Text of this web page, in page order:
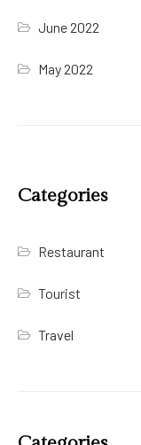
June 2022
May 2022
Categories
Restaurant
Tourist
Travel